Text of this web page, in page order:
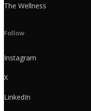
The Wellness
Follow
Instagram
X
LinkedIn